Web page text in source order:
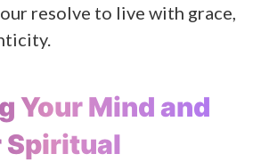
resolve to live with grace,
Your Mind and
Spiritual